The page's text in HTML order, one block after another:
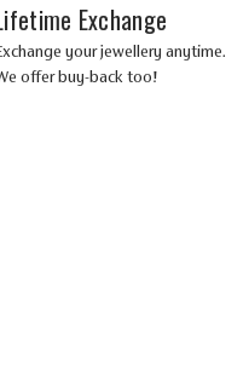
Exchange
your jewellery anytime.
offer buy-back too!